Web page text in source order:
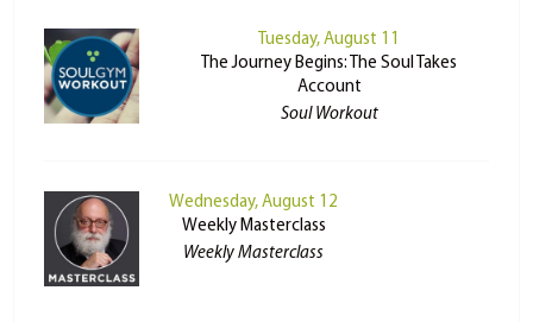
Tuesday, August 11
The Journey Begins: The Soul Takes
Account
Soul Workout
Wednesday, August 12
Weekly Masterclass
Weekly Masterclass